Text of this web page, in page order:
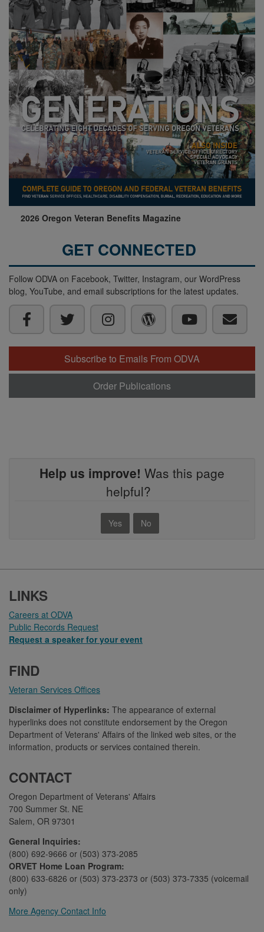
2026 Oregon Veteran Benefits Magazine
GET CONNECTED
Follow ODVA on Facebook, Twitter, Instagram, our WordPress
blog, YouTube, and email subscriptions for the latest updates.
Subscribe to Emails From ODVA
Order Publications
Help us improve! Was this page
helpful?
Yes No
FOOTER
LINKS
Careers at ODVA
Public Records Request
Request a speaker for your event
FIND
Veteran Services Offices
Disclaimer of Hyperlinks: The appearance of external
hyperlinks does not constitute endorsement by the Oregon
Department of Veterans' Affairs of the linked web sites, or the
information, products or services contained therein.
CONTACT
Oregon Department of Veterans' Affairs
700 Summer St. NE
Salem, OR 97301
General Inquiries:
(800) 692-9666 or (503) 373-2085
ORVET Home Loan Program:
(800) 633-6826 or (503) 373-2373 or (503) 373-7335 (voicemail
only)
More Agency Contact Info